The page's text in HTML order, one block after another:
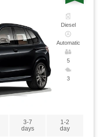
Diesel
Automatic
5
3
3-7
days
1-2
day